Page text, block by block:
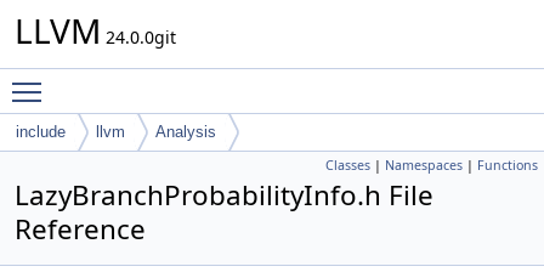
LLVM 24.0.0git
include llvm Analysis
Classes | Namespaces | Functions
LazyBranchProbabilityInfo.h File
Reference